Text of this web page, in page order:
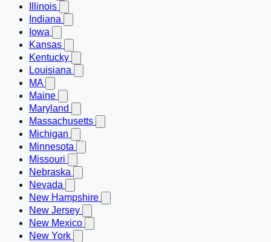
Illinois
Indiana
Iowa
Kansas
Kentucky
Louisiana
MA
Maine
Maryland
Massachusetts
Michigan
Minnesota
Missouri
Nebraska
Nevada
New Hampshire
New Jersey
New Mexico
New York